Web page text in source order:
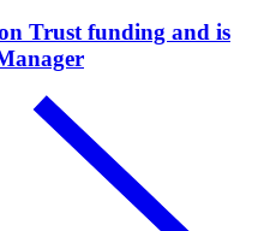
Trust funding and is